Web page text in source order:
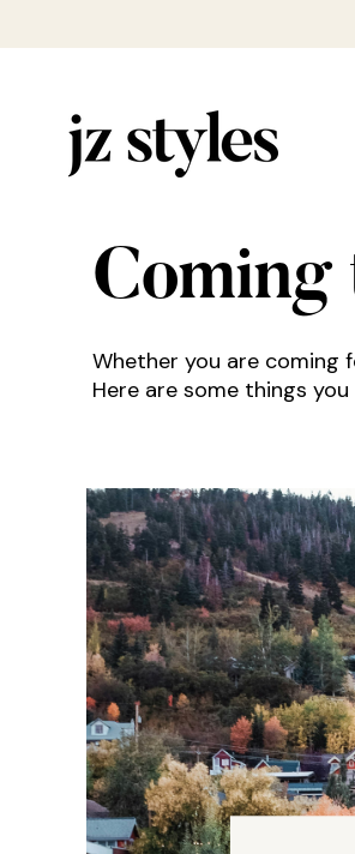
Coming
Whether you are coming
Here are some things